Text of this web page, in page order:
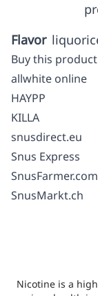
Flavor
Buy this product
allwhite online
HAYPP
KILLA
snusdirect.eu
Snus Express
SnusFarmer.com
SnusMarkt.ch
Nicotine is a